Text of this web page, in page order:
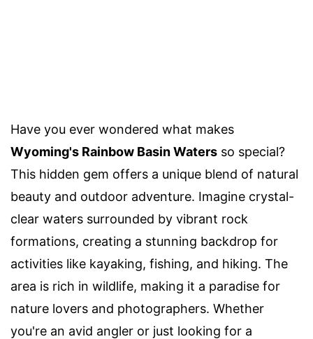
Have you ever wondered what makes
Wyoming's Rainbow Basin Waters so special?
This hidden gem offers a unique blend of natural
beauty and outdoor adventure. Imagine crystal-
clear waters surrounded by vibrant rock
formations, creating a stunning backdrop for
activities like kayaking, fishing, and hiking. The
area is rich in wildlife, making it a paradise for
nature lovers and photographers. Whether
you're an avid angler or just looking for a